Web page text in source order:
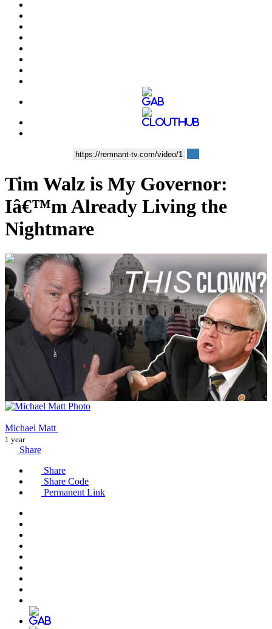
Tim Walz is My Governor:
Iâ€™m Already Living the
Nightmare
00:04:43
Michael Matt
1 year
Share
Share
Share Code
Permanent Link